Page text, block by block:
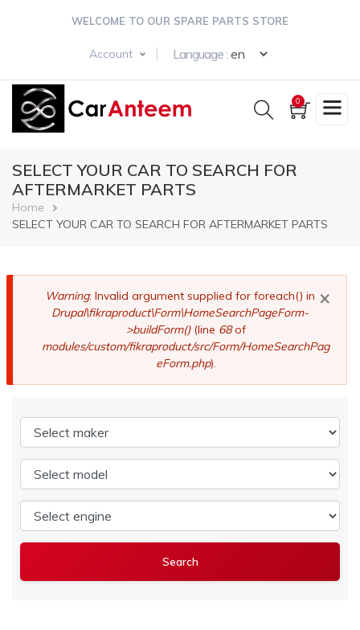
WELCOME TO OUR SPARE PARTS STORE
Account Language :
0
SELECT YOUR CAR TO SEARCH FOR
AFTERMARKET PARTS
Breadcrumb
Home
SELECT YOUR CAR TO SEARCH FOR AFTERMARKET PARTS
×
Error
message
Warning: Invalid argument supplied for foreach() in
Drupal\fikraproduct\Form\HomeSearchPageForm-
>buildForm()(line 68of
modules/custom/fikraproduct/src/Form/HomeSearchPag
eForm.php).